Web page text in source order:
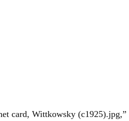
card, Wittkowsky (c1925).jpg,”